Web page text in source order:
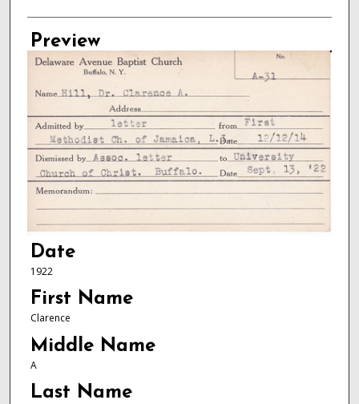
Preview
Date
1922
First Name
Clarence
Middle Name
A
Last Name